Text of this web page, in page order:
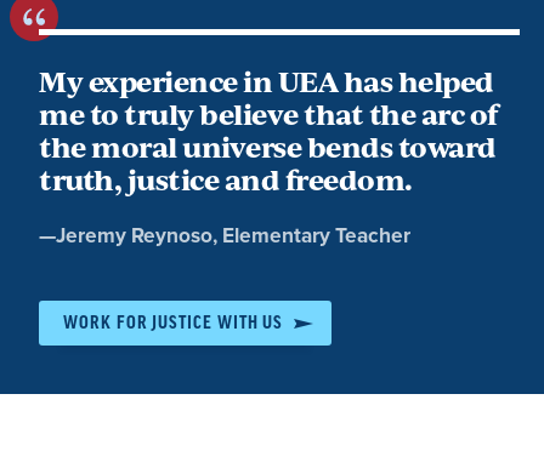
My experience in UEA has helped
me to truly believe that the arc of
the moral universe bends toward
truth, justice and freedom.
Quote
—Jeremy Reynoso, Elementary Teacher
WORK FOR JUSTICE WITH US